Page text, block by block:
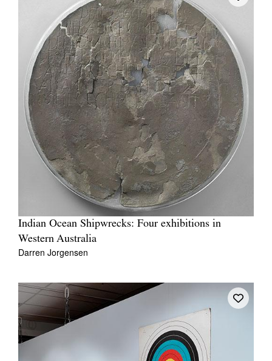
Indian Ocean Shipwrecks: Four exhibitions in
Western Australia
Darren Jorgensen